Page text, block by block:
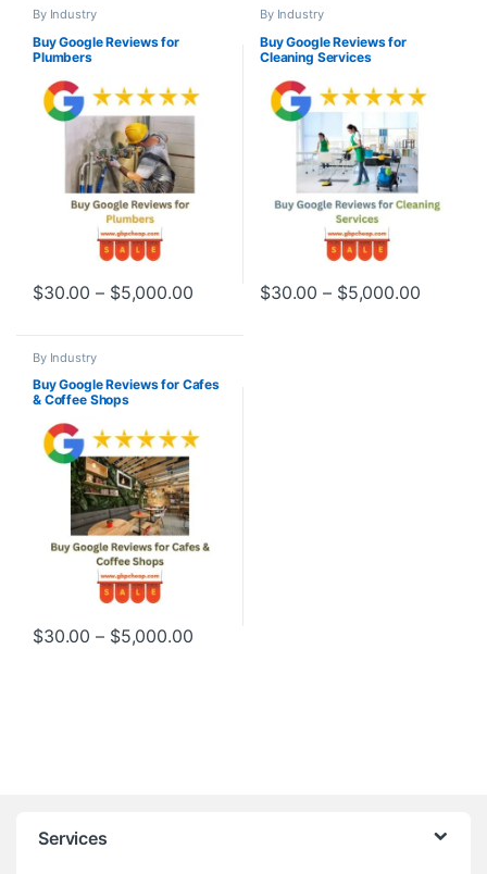
By Industry
Buy Google Reviews for
Plumbers
$30.00 – $5,000.00Price range: $30.00 through
By Industry
Buy Google Reviews for
Cleaning Services
$30.00 – $5,000.00Price
By Industry
Buy Google Reviews for Cafes
& Coffee Shops
$30.00 – $5,000.00Price range: $30.00 through
Services